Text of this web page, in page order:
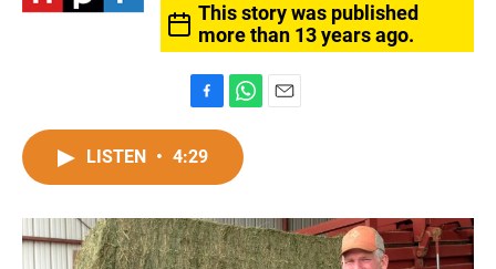
This story was published
more than 13 years ago.
a
c
o
o
k
h
t
A
p
p
LISTEN • 4:29